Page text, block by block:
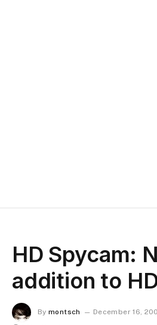
HD Spycam:
addition to
By montsch December 16,